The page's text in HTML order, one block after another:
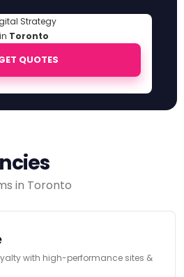
Strategy
Toronto
QUOTES
in Toronto
with high-performance sites &